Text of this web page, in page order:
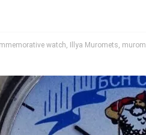
watch, Illya Muromets,